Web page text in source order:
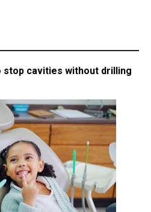
stop cavities without drilling